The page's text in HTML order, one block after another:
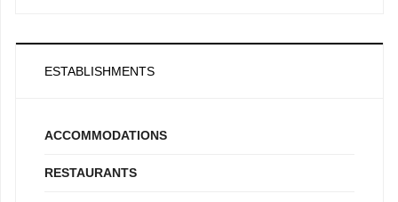
ESTABLISHMENTS
ACCOMMODATIONS
RESTAURANTS